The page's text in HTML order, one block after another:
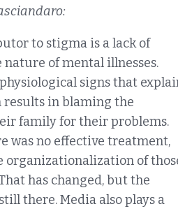
to stigma is a lack of
of mental illnesses.
signs that
in blaming the
family for their problems.
was no effective treatment,
organizationalization of
has changed, but the
there. Media also plays a